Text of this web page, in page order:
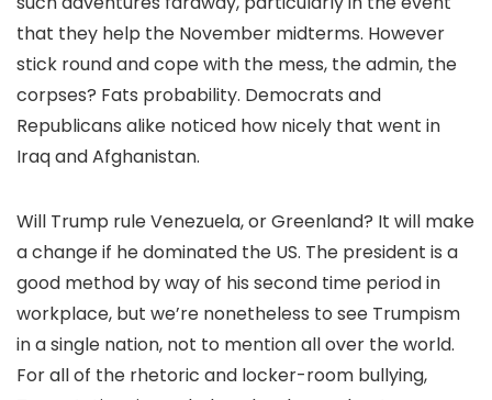
that they help the November midterms. However
stick round and cope with the mess, the admin, the
corpses? Fats probability. Democrats and
Republicans alike noticed how nicely that went in
Iraq and Afghanistan.
Will Trump rule Venezuela, or Greenland? It will make
a change if he dominated the US. The president is a
good method by way of his second time period in
workplace, but we’re nonetheless to see Trumpism
in a single nation, not to mention all over the world.
For all of the rhetoric and locker-room bullying,